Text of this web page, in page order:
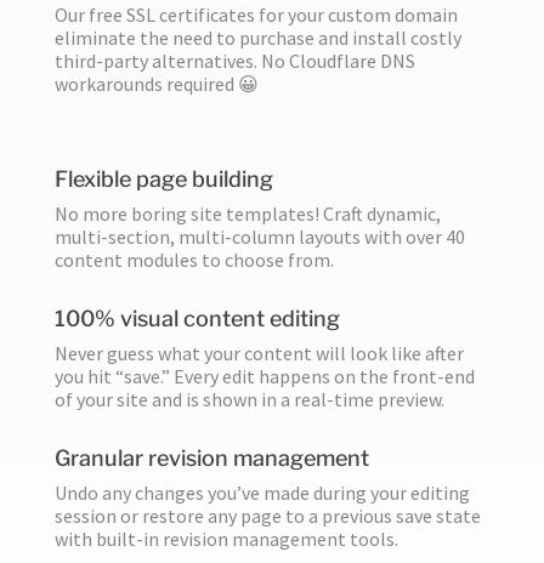
Our free SSL certificates for your custom domain
eliminate the need to purchase and install costly
third-party alternatives. No Cloudflare DNS
workarounds required 😀
Flexible page building
No more boring site templates! Craft dynamic,
multi-section, multi-column layouts with over 40
content modules to choose from.
100% visual content editing
Never guess what your content will look like after
you hit “save.” Every edit happens on the front-end
of your site and is shown in a real-time preview.
Granular revision management
Undo any changes you’ve made during your editing
session or restore any page to a previous save state
with built-in revision management tools.